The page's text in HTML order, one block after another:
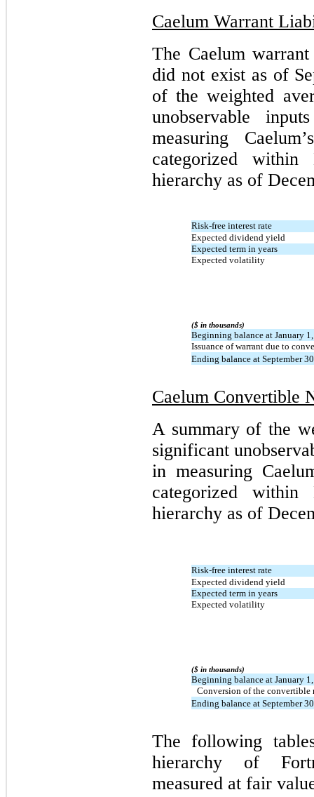
Caelum Warrant
The Caelum
did not exist as of
of the weighted
unobservable
measuring
categorized
hierarchy as of
Risk-free interest rate
Expected dividend yield
Expected term in years
Expected volatility
($ in thousands)
Beginning balance at January
Issuance of warrant due to
Ending balance at September
Caelum Convertible
A summary of the
significant
in measuring
categorized
hierarchy as of
Risk-free interest rate
Expected dividend yield
Expected term in years
Expected volatility
($ in thousands)
Beginning balance at January
Conversion of the convertible
Ending balance at September
The following
hierarchy of
measured at fair